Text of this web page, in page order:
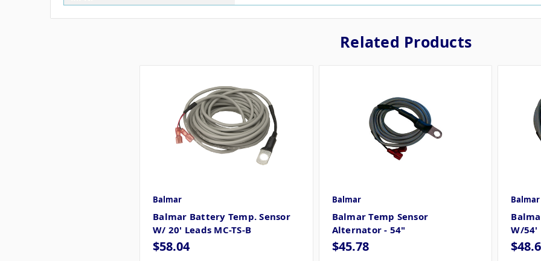
Related Products
Balmar
Balmar Battery Temp. Sensor
W/ 20' Leads MC-TS-B
$58.04
Balmar
Balmar Temp Sensor
Alternator - 54"
$45.78
Balmar
W/54'